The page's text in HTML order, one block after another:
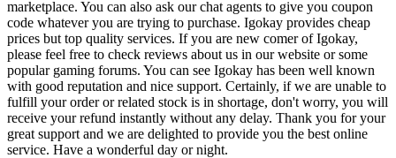
marketplace. You can also ask our chat agents to give you coupon
code whatever you are trying to purchase. Igokay provides cheap
prices but top quality services. If you are new comer of Igokay,
please feel free to check reviews about us in our website or some
popular gaming forums. You can see Igokay has been well known
with good reputation and nice support. Certainly, if we are unable to
fulfill your order or related stock is in shortage, don't worry, you will
receive your refund instantly without any delay. Thank you for your
great support and we are delighted to provide you the best online
service. Have a wonderful day or night.